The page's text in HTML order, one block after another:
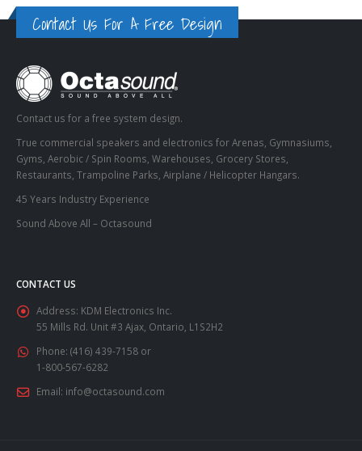
Contact Us For A Free Design
Contact us for a free system design.
True commercial speakers and electronics for Arenas, Gymnasiums,
Gyms, Aerobic / Spin Rooms, Warehouses, Grocery Stores,
Restaurants, Trampoline Parks, Airplane / Helicopter Hangars.
45 Years Industry Experience
Sound Above All – Octasound
CONTACT US
Address: KDM Electronics Inc.
55 Mills Rd. Unit #3 Ajax, Ontario, L1S2H2
Phone: (416) 439-7158 or
1-800-567-6282
Email: info@octasound.com